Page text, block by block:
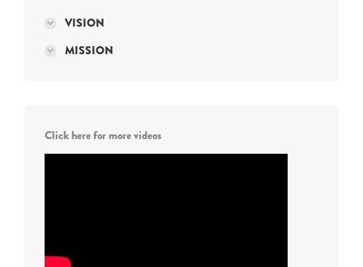
VISION
MISSION
Click here for more videos